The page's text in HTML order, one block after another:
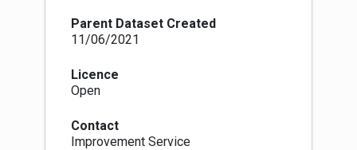
Parent Dataset Created
11/06/2021
Licence
Open
Contact
Improvement Service